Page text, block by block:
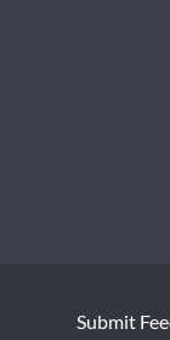
Submit